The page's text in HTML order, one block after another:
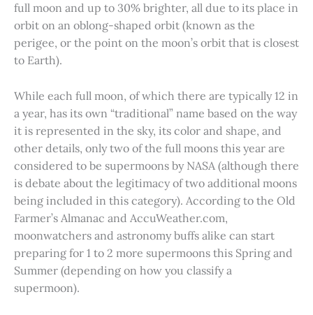
full moon and up to 30% brighter, all due to its place in
orbit on an oblong-shaped orbit (known as the
perigee, or the point on the moon’s orbit that is closest
to Earth).
While each full moon, of which there are typically 12 in
a year, has its own “traditional” name based on the way
it is represented in the sky, its color and shape, and
other details, only two of the full moons this year are
considered to be supermoons by NASA (although there
is debate about the legitimacy of two additional moons
being included in this category). According to the Old
Farmer’s Almanac and AccuWeather.com,
moonwatchers and astronomy buffs alike can start
preparing for 1 to 2 more supermoons this Spring and
Summer (depending on how you classify a
supermoon).